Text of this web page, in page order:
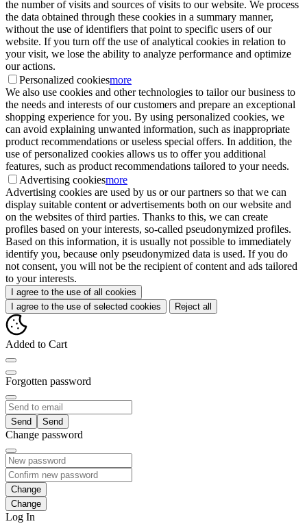
the number of visits and sources of visits to our website. We process
the data obtained through these cookies in a summary manner,
without the use of identifiers that point to specific users of our
website. If you turn off the use of analytical cookies in relation to
your visit, we lose the ability to analyze performance and optimize
our actions.
Personalized cookiesmore
We also use cookies and other technologies to tailor our business to
the needs and interests of our customers and prepare an exceptional
shopping experience for you. By using personalized cookies, we
can avoid explaining unwanted information, such as inappropriate
product recommendations or useless special offers. In addition, the
use of personalized cookies allows us to offer you additional
features, such as product recommendations tailored to your needs.
Advertising cookiesmore
Advertising cookies are used by us or our partners so that we can
display suitable content or advertisements both on our website and
on the websites of third parties. Thanks to this, we can create
profiles based on your interests, so-called pseudonymized profiles.
Based on this information, it is usually not possible to immediately
identify you, because only pseudonymized data is used. If you do
not consent, you will not be the recipient of content and ads tailored
to your interests.
I agree to the use of all cookies
I agree to the use of selected cookies
Reject all
Added to Cart
Forgotten password
Send
Change password
Change
Log In